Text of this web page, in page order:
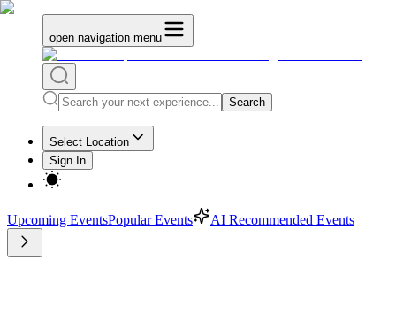
open navigation menu
Search
Select Location
Sign In
Upcoming EventsPopular Events AI Recommended Events